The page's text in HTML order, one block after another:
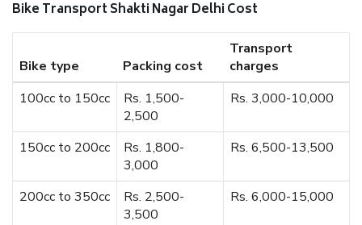
Bike Transport Shakti Nagar Delhi Cost
Bike type Packing cost
Transport
charges
100cc to 150cc
Rs. 1,500-
2,500
Rs. 3,000-10,000
150cc to 200cc
Rs. 1,800-
3,000
Rs. 6,500-13,500
200cc to 350cc
Rs. 2,500-
3,500
Rs. 6,000-15,000